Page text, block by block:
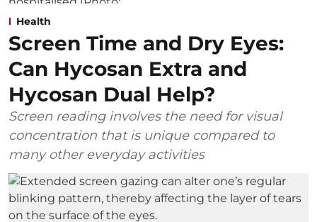
Health
Screen Time and Dry Eyes:
Can Hycosan Extra and
Hycosan Dual Help?
Screen reading involves the need for visual
concentration that is unique compared to
many other everyday activities